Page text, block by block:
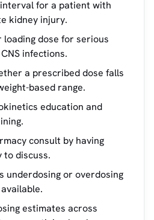
for a patient with
kidney injury.
loading dose for serious
infections.
a prescribed dose falls
based range.
education and
consult by having
to discuss.
underdosing or overdosing
estimates across